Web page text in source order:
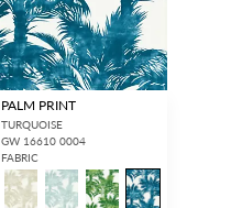
PALM PRINT
TURQUOISE
GW 16610 0004
FABRIC